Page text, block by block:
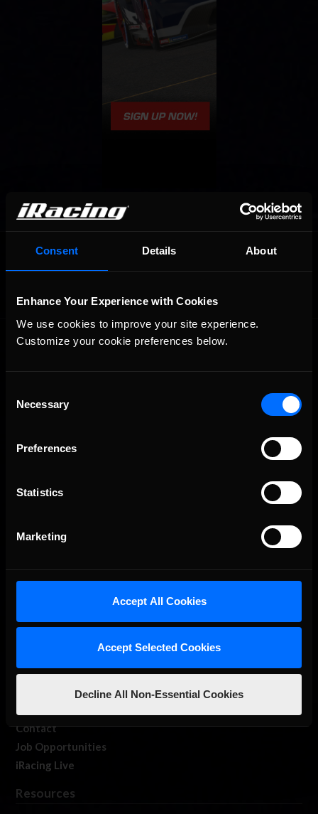
Consent Details About
Enhance Your Experience with Cookies
We use cookies to improve your site experience.
Customize your cookie preferences below.
Selection
Necessary
Preferences
Statistics
Marketing
Accept All Cookies
Accept Selected Cookies
Decline All Non-Essential Cookies
OFFICIAL PARTNERS:
About Us
Membership
Contact
Job Opportunities
iRacing Live
Resources